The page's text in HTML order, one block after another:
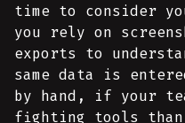
time to consider
you rely on
exports to
same data is
by hand, if your
fighting tools